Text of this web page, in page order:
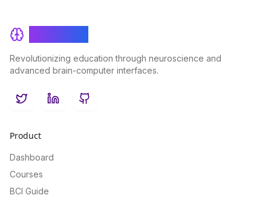
Revolutionizing education through neuroscience and
advanced brain-computer interfaces.
TwitterLinkedInGitHub
Product
Dashboard
Courses
BCI Guide